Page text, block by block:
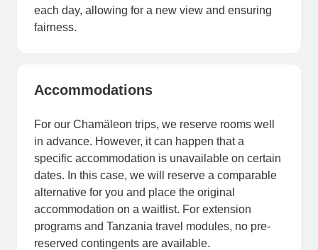
each day, allowing for a new view and ensuring
fairness.
Accommodations
For our Chamäleon trips, we reserve rooms well
in advance. However, it can happen that a
specific accommodation is unavailable on certain
dates. In this case, we will reserve a comparable
alternative for you and place the original
accommodation on a waitlist. For extension
programs and Tanzania travel modules, no pre-
reserved contingents are available.